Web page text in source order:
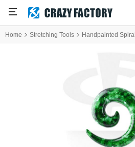
Home Stretching Tools Handpainted Spiral